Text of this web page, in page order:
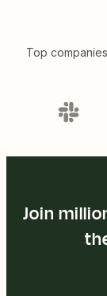
Top
Join